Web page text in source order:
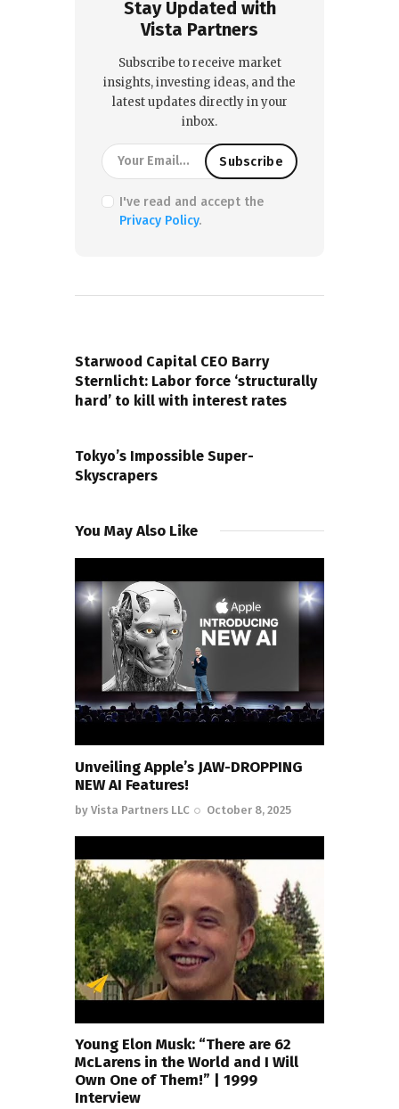
Stay Updated with
Vista Partners
Subscribe to receive market
insights, investing ideas, and the
latest updates directly in your
inbox.
I've read and accept the
Privacy Policy.
Starwood Capital CEO Barry
Sternlicht: Labor force ‘structurally
hard’ to kill with interest rates
Tokyo’s Impossible Super-
Skyscrapers
You May Also Like
Unveiling Apple’s JAW-DROPPING
NEW AI Features!
by Vista Partners LLC October 8, 2025
Young Elon Musk: “There are 62
McLarens in the World and I Will
Own One of Them!” | 1999
Interview